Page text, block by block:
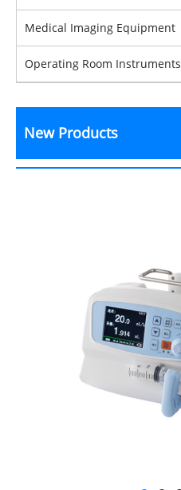
Medical Imaging Equipment
Operating Room Instruments
New Products